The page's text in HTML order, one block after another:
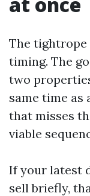
The tightrope
timing. The
two
same time as
that misses
viable
If your latest
sell briefly,